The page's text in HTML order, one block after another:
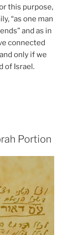
this purpose,
“as one man
and as in
connected
only if we
of Israel.
Portion